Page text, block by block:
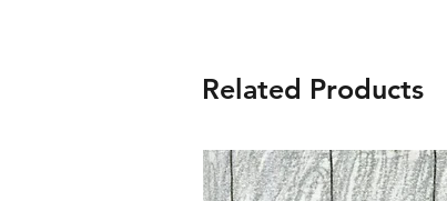
Related Products